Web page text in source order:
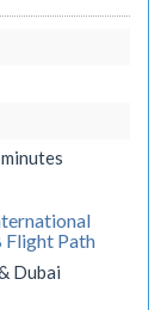
Path
Dubai